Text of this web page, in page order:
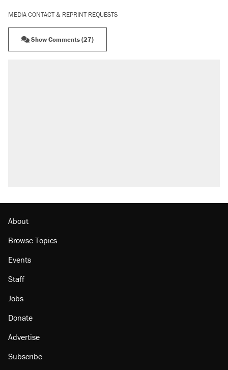
MEDIA CONTACT & REPRINT REQUESTS
Show Comments (27)
Lawsuit: Immigration agents arrested U.S.